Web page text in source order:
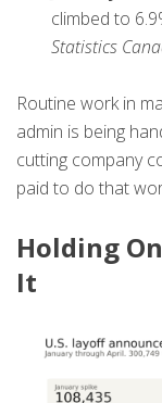
climbed to
Statistics
Routine work in
admin is being
cutting company
paid to do that
Holding
It